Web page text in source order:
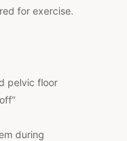
for exercise.
pelvic floor
during